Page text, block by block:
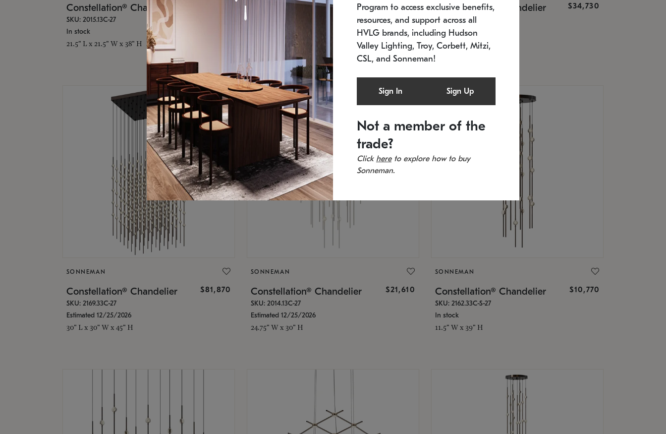
Constellation® Chandelier
SKU: 2015.13C-27
In stock
21.5" L x 21.5" W x 38" H
Constellation® Chandelier $9,750
SKU: 2012.38C-27
11.5" W x 30" H
Constellation® Chandelier $34,730
SKU: 2168.33C-27
Estimated 12/25/2026
20.5" L x 20.5" W x 36" H
SONNEMAN
Constellation® Chandelier $81,870
SKU: 2169.33C-27
Estimated 12/25/2026
30" L x 30" W x 45" H
SONNEMAN
Constellation® Chandelier $21,610
SKU: 2014.13C-27
Estimated 12/25/2026
24.75" W x 30" H
SONNEMAN
Constellation® Chandelier $10,770
SKU: 2162.33C-S-27
In stock
11.5" W x 39" H
Program to access exclusive benefits,
resources, and support across all
HVLG brands, including Hudson
Valley Lighting, Troy, Corbett, Mitzi,
CSL, and Sonneman!
Sign In Sign Up
Not a member of the
trade?
Click hereto explore how to buy
Sonneman.